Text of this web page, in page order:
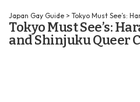
Japan Gay Guide > Tokyo Must See’s:
Tokyo Must See’s:
and Shinjuku Queer